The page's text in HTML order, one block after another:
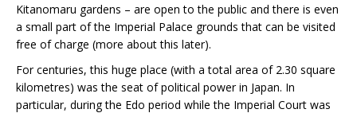
Kitanomaru gardens – are open to the public and there is even
a small part of the Imperial Palace grounds that can be visited
free of charge (more about this later).
For centuries, this huge place (with a total area of 2.30 square
kilometres) was the seat of political power in Japan. In
particular, during the Edo period while the Imperial Court was